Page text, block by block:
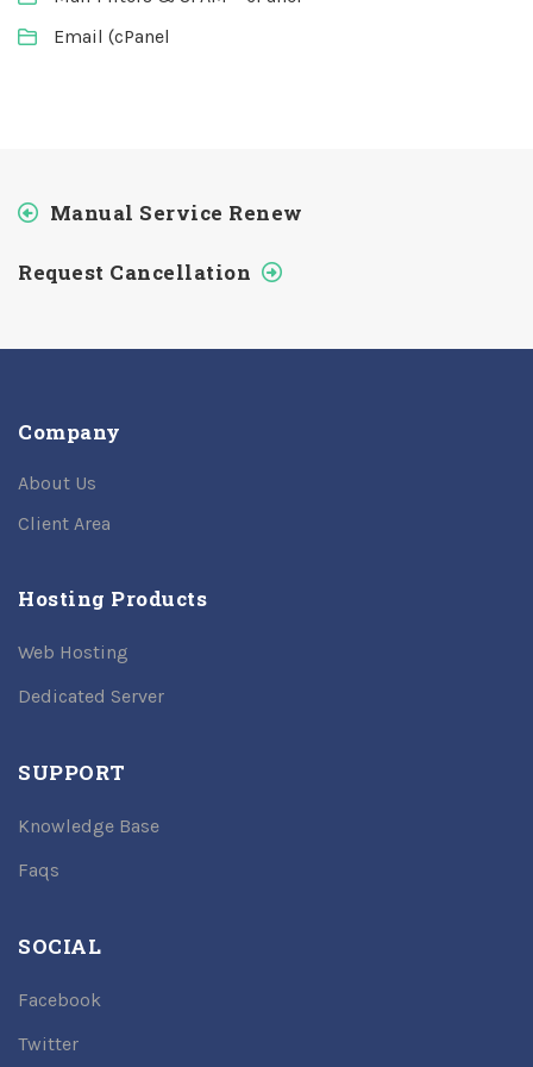
Email (cPanel
Manual Service Renew
Request Cancellation
Company
About Us
Client Area
Hosting Products
Web Hosting
Dedicated Server
SUPPORT
Knowledge Base
Faqs
SOCIAL
Facebook
Twitter